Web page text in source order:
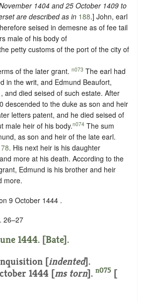
1404 and 25 October 1409 to
are described as in 188.] John, earl
seised in demesne as of fee tail
male of his body of
petty customs of the port of the city of
of the later grant. n073 The earl had
in the writ, and Edmund Beaufort,
and died seised of such estate. After
descended to the duke as son and heir
letters patent, and he died seised of
male heir of his body.n074 The sum
as son and heir of the late earl.
. His next heir is his daughter
more at his death. According to the
Edmund is his brother and heir
more.
9 October 1444 .
26–27
1444. [Bate].
[indented].
1444 [ms torn]. n075 [